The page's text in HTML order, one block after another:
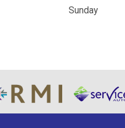
Sunday